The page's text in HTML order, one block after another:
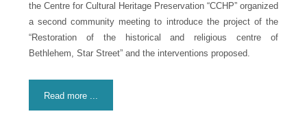
the Centre for Cultural Heritage Preservation “CCHP” organized
a second community meeting to introduce the project of the
“Restoration of the historical and religious centre of
Bethlehem, Star Street” and the interventions proposed.
Read more ...